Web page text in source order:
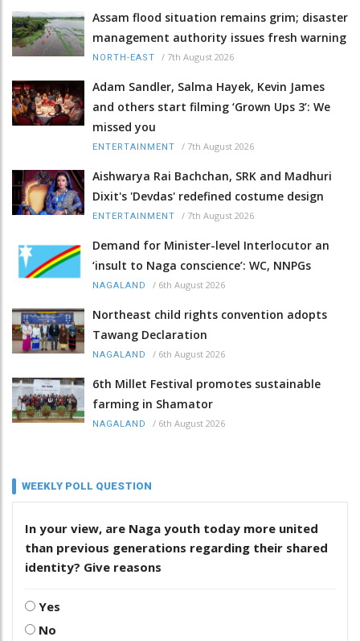
Assam flood situation remains grim; disaster
management authority issues fresh warning
NORTH-EAST / 7th August 2026
Adam Sandler, Salma Hayek, Kevin James
and others start filming ‘Grown Ups 3’: We
missed you
ENTERTAINMENT / 7th August 2026
Aishwarya Rai Bachchan, SRK and Madhuri
Dixit's 'Devdas' redefined costume design
ENTERTAINMENT / 7th August 2026
Demand for Minister-level Interlocutor an
‘insult to Naga conscience’: WC, NNPGs
NAGALAND / 6th August 2026
Northeast child rights convention adopts
Tawang Declaration
NAGALAND / 6th August 2026
6th Millet Festival promotes sustainable
farming in Shamator
NAGALAND / 6th August 2026
WEEKLY POLL QUESTION
In your view, are Naga youth today more united
than previous generations regarding their shared
identity? Give reasons
Yes
No